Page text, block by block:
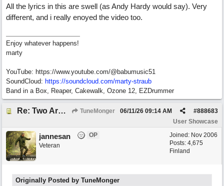
All the lyrics in this are swell (as Andy Hardy would say). Very
different, and i really enoyed the video too.
Enjoy whatever happens!
marty
YouTube: https://www.youtube.com/@babumusic51
SoundCloud: https://soundcloud.com/marty-straub
Band in a Box, Reaper, Cakewalk, Ozone 12, EZDrummer
Re: Two Arms And A Kiss TuneMonger #888683
06/11/26 09:14 AM
User Showcase
Joined: Nov 2006
Posts: 4,675
Finland
jannesan
OP
Veteran
Originally Posted by TuneMonger